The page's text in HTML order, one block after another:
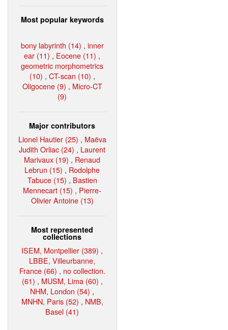
Most popular keywords
bony labyrinth (14) , inner
ear (11) , Eocene (11) ,
geometric morphometrics
(10) , CT-scan (10) ,
Oligocene (9) , Micro-CT
(9)
Major contributors
Lionel Hautier (25) , Maëva
Judith Orliac (24) , Laurent
Marivaux (19) , Renaud
Lebrun (15) , Rodolphe
Tabuce (15) , Bastien
Mennecart (15) , Pierre-
Olivier Antoine (13)
Most represented
collections
ISEM, Montpellier (389) ,
LBBE, Villeurbanne,
France (66) , no collection.
(61) , MUSM, Lima (60) ,
NHM, London (54) ,
MNHN, Paris (52) , NMB,
Basel (41)